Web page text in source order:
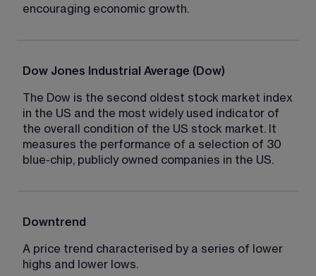
encouraging economic growth.
Dow Jones Industrial Average (Dow)
The Dow is the second oldest stock market index
in the US and the most widely used indicator of
the overall condition of the US stock market. It
measures the performance of a selection of 30
blue-chip, publicly owned companies in the US.
Downtrend
A price trend characterised by a series of lower
highs and lower lows.